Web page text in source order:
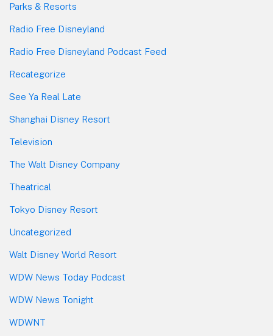
Parks & Resorts
Radio Free Disneyland
Radio Free Disneyland Podcast Feed
Recategorize
See Ya Real Late
Shanghai Disney Resort
Television
The Walt Disney Company
Theatrical
Tokyo Disney Resort
Uncategorized
Walt Disney World Resort
WDW News Today Podcast
WDW News Tonight
WDWNT